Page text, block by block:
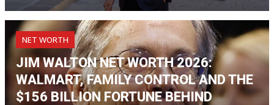
NET WORTH
JIM WALTON NET WORTH 2026:
WALMART, FAMILY CONTROL AND THE
$156 BILLION FORTUNE BEHIND